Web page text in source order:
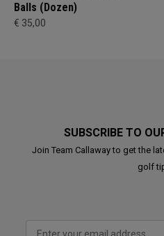
Balls (Dozen)
€ 35,00
SUBSCRIBE TO
Join Team Callaway to get the
golf